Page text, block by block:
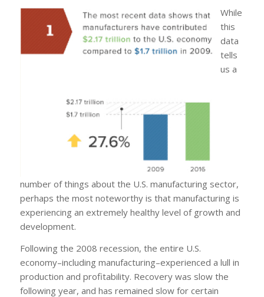
While
this
data
tells
us a
number of things about the U.S. manufacturing sector,
perhaps the most noteworthy is that manufacturing is
experiencing an extremely healthy level of growth and
development.
Following the 2008 recession, the entire U.S.
economy–including manufacturing–experienced a lull in
production and profitability. Recovery was slow the
following year, and has remained slow for certain